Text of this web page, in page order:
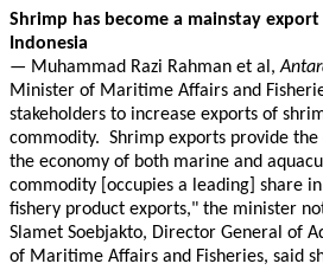
Shrimp has become a mainstay
Indonesia
— Muhammad Razi Rahman et al,
Minister of Maritime Affairs and
stakeholders to increase exports of
commodity. Shrimp exports provide the
the economy of both marine and
commodity [occupies a leading] share
fishery product exports," the minister
Slamet Soebjakto, Director General of
of Maritime Affairs and Fisheries, said